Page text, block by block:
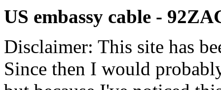
US embassy cable -
Disclaimer: This site has
Since then I would